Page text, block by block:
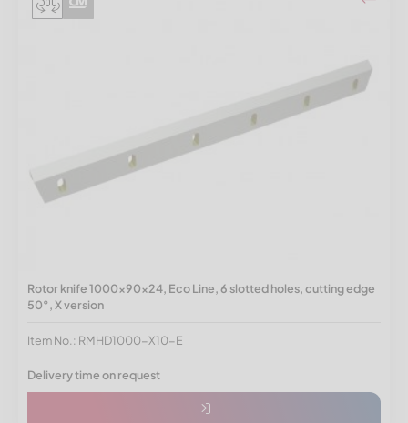
Rotor knife 1000x90x24, Eco Line, 6 slotted holes, cutting edge
50°, X version
Item No.: RMHD1000-X10-E
Delivery time on request